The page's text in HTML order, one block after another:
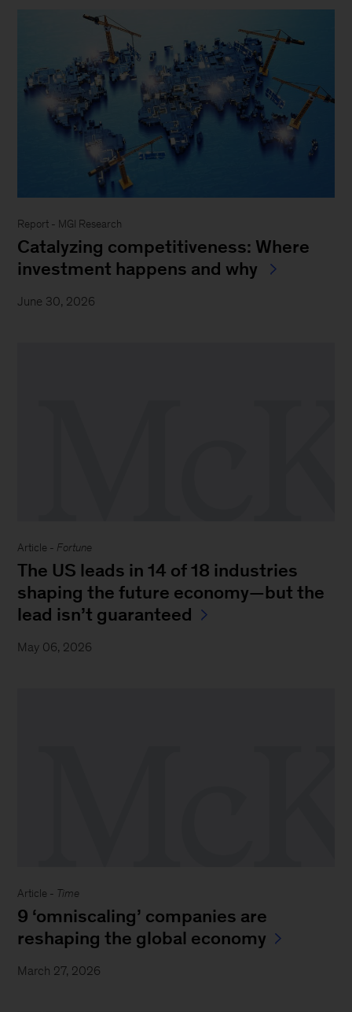
Report - MGI Research
Catalyzing competitiveness: Where
investment happens and why
June 30, 2026
Article - Fortune
The US leads in 14 of 18 industries
shaping the future economy—but the
lead isn’t guaranteed
May 06, 2026
Article - Time
9 ‘omniscaling’ companies are
reshaping the global economy
March 27, 2026